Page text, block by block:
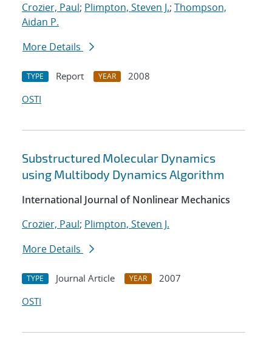
Crozier, Paul; Plimpton, Steven J.; Thompson,
Aidan P.
More Details
TYPE Report YEAR
2008
OSTI
Substructured Molecular Dynamics
using Multibody Dynamics Algorithm
International Journal of Nonlinear Mechanics
Crozier, Paul; Plimpton, Steven J.
More Details
TYPE Journal Article YEAR
2007
OSTI